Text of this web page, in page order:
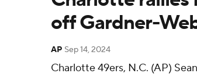
off Gardner-
AP Sep 14, 2024
Charlotte 49ers, N.C. (AP)